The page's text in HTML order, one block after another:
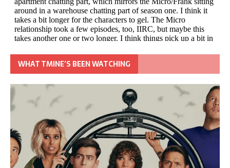
WHAT TMINE’S BEEN WATCHING